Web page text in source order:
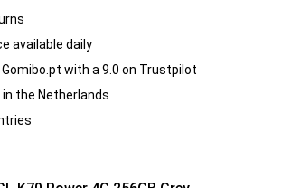
available daily
with a 9.0 on Trustpilot
in the Netherlands